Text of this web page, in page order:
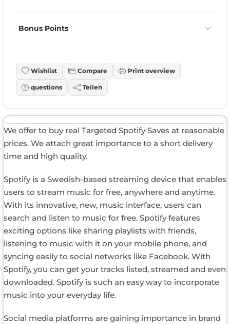
Bonus Points
Wishlist Compare Print overview
questions Teilen
We offer to buy real Targeted Spotify Saves at reasonable
prices. We attach great importance to a short delivery
time and high quality.
Spotify is a Swedish-based streaming device that enables
users to stream music for free, anywhere and anytime.
With its innovative, new, music interface, users can
search and listen to music for free. Spotify features
exciting options like sharing playlists with friends,
listening to music with it on your mobile phone, and
syncing easily to social networks like Facebook. With
Spotify, you can get your tracks listed, streamed and even
downloaded. Spotify is such an easy way to incorporate
music into your everyday life.
Social media platforms are gaining importance in brand